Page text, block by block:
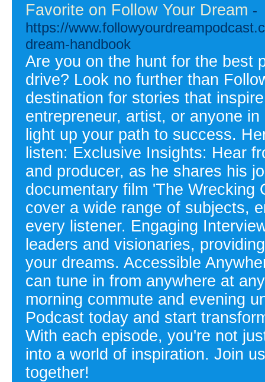
Favorite on Follow Your Dream -
https://
dream-handbook
Are you on the hunt for the best
drive? Look no further than
destination for stories that
entrepreneur, artist, or anyone
light up your path to success.
listen: Exclusive Insights: Hear
and producer, as he shares his
documentary film 'The Wrecking
cover a wide range of subjects,
every listener. Engaging
leaders and visionaries,
your dreams. Accessible
can tune in from anywhere at
morning commute and evening
Podcast today and start
With each episode, you're not
into a world of inspiration. Join
together!